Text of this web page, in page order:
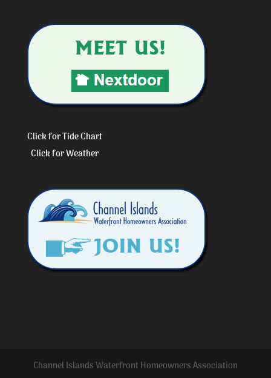
Click for Tide Chart
Click for Weather
Channel Islands Waterfront Homeowners Association